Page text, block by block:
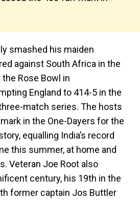
smashed his maiden
against South Africa in the
the Rose Bowl in
England to 414-5 in the
match series. The hosts
in the One-Dayers for the
equalling India’s record
this summer, at home and
Veteran Joe Root also
century, his 19th in the
former captain Jos Buttler